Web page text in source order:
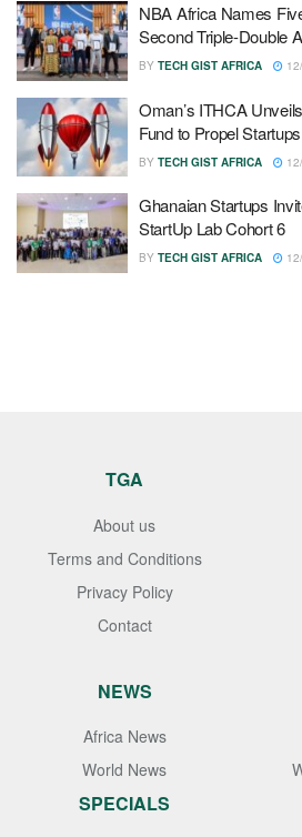
NBA Africa Names
Second Triple-Double
BY TECH GIST AFRICA
Oman’s ITHCA
Fund to Propel
BY TECH GIST AFRICA
Ghanaian Startups
StartUp Lab Cohort 6
BY TECH GIST AFRICA
TGA
About us
Terms and Conditions
Privacy Policy
Contact
NEWS
Africa News
World News
SPECIALS